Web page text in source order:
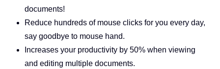
documents!
Reduce hundreds of mouse clicks for you every day,
say goodbye to mouse hand.
Increases your productivity by 50% when viewing
and editing multiple documents.